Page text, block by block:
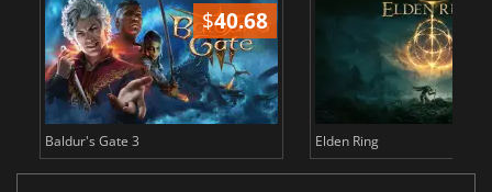
$40.68
Baldur's Gate 3 Elden Ring